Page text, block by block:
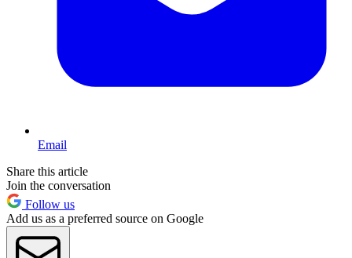
Email
Share this article
Join the conversation
Follow us
Add us as a preferred source on Google